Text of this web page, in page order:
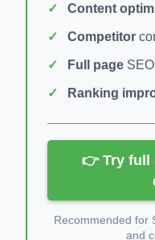
Content
Competitor
Full page
Ranking
👉 Try full
Recommended for
and